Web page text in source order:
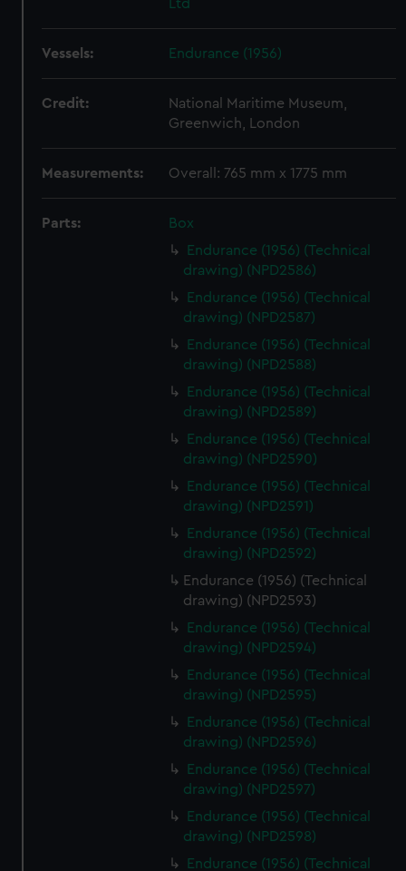
Ltd
Vessels: Endurance (1956)
Credit:
National Maritime Museum,
Greenwich, London
Measurements: Overall: 765 mm x 1775 mm
Parts:
Box
Endurance (1956) (Technical
drawing) (NPD2586)
Endurance (1956) (Technical
drawing) (NPD2587)
Endurance (1956) (Technical
drawing) (NPD2588)
Endurance (1956) (Technical
drawing) (NPD2589)
Endurance (1956) (Technical
drawing) (NPD2590)
Endurance (1956) (Technical
drawing) (NPD2591)
Endurance (1956) (Technical
drawing) (NPD2592)
Endurance (1956) (Technical
drawing) (NPD2593)
Endurance (1956) (Technical
drawing) (NPD2594)
Endurance (1956) (Technical
drawing) (NPD2595)
Endurance (1956) (Technical
drawing) (NPD2596)
Endurance (1956) (Technical
drawing) (NPD2597)
Endurance (1956) (Technical
drawing) (NPD2598)
Endurance (1956) (Technical